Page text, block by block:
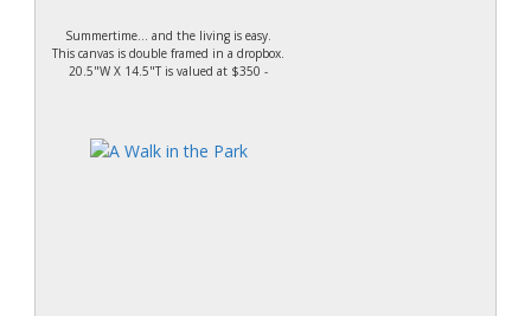
Summertime… and the living is easy.
This canvas is double framed in a dropbox.
20.5"W X 14.5"T is valued at $350 -